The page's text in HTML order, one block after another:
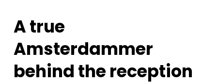
A true
Amsterdammer
behind the reception